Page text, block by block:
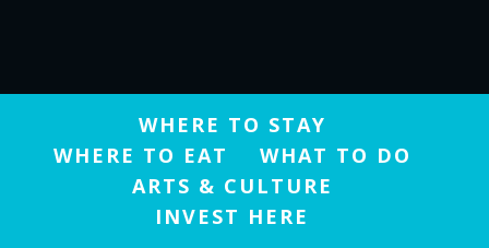
WHERE TO STAY
WHERE TO EAT
WHAT TO DO
ARTS & CULTURE
INVEST HERE